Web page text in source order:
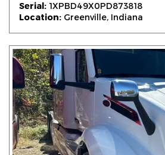
Serial: 1XPBD49X0PD873818
Location: Greenville, Indiana